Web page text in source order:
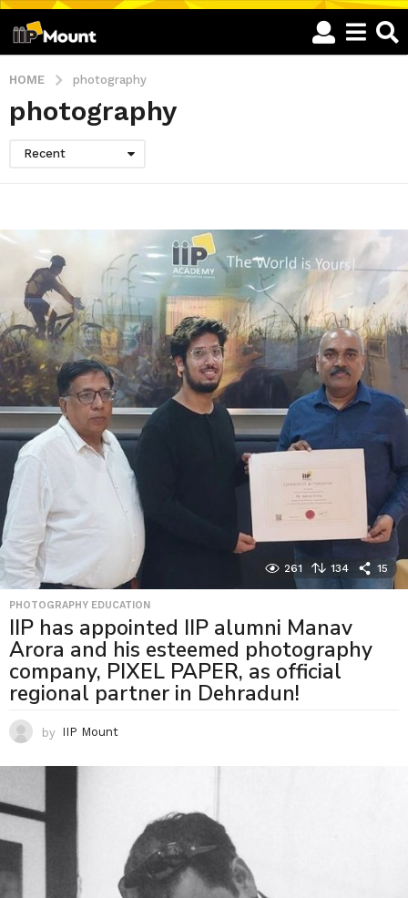
HOME photography
photography
Recent
261 134 15
PHOTOGRAPHY EDUCATION
IIP has appointed IIP alumni Manav
Arora and his esteemed photography
company, PIXEL PAPER, as official
regional partner in Dehradun!
by IIP Mount